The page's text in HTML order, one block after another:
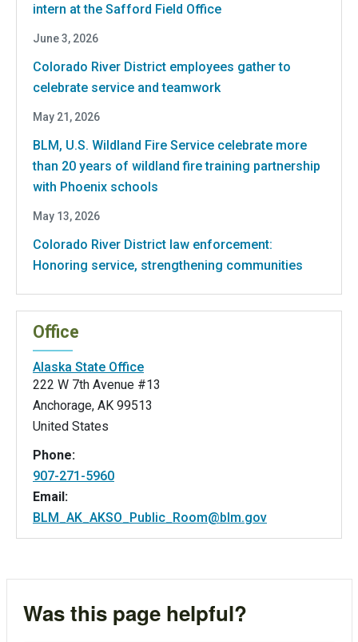
intern at the Safford Field Office
June 3, 2026
Colorado River District employees gather to
celebrate service and teamwork
May 21, 2026
BLM, U.S. Wildland Fire Service celebrate more
than 20 years of wildland fire training partnership
with Phoenix schools
May 13, 2026
Colorado River District law enforcement:
Honoring service, strengthening communities
Office
Alaska State Office
222 W 7th Avenue #13
Anchorage, AK 99513
United States
Phone:
907-271-5960
Email:
BLM_AK_AKSO_Public_Room@blm.gov
Was this page helpful?